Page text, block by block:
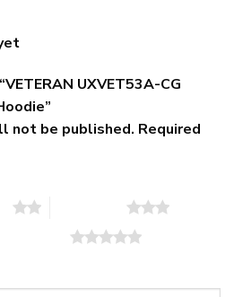
UXVET53A-CG
not be published. Required